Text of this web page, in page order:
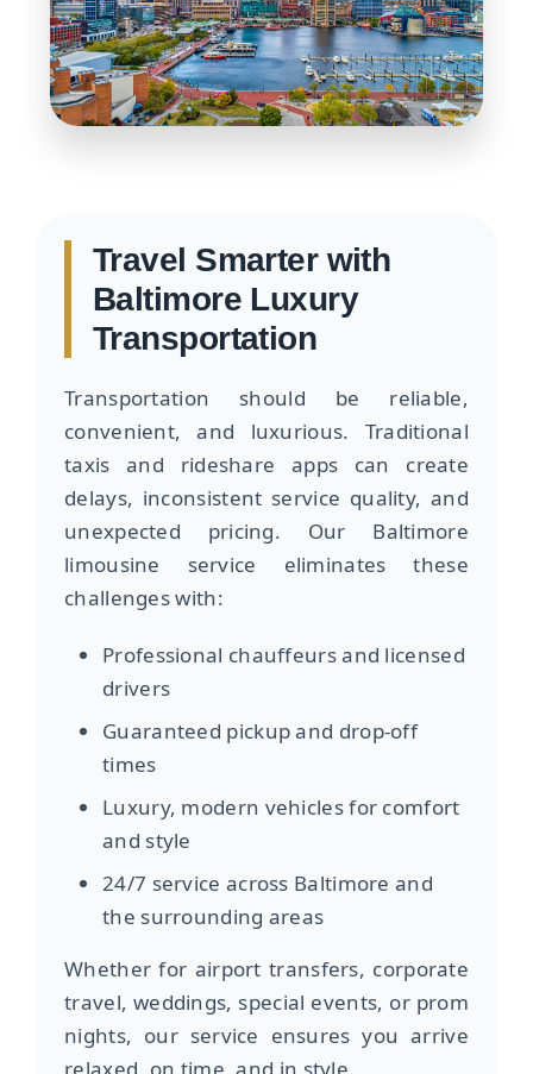
Travel Smarter with
Baltimore Luxury
Transportation
Transportation should be reliable,
convenient, and luxurious. Traditional
taxis and rideshare apps can create
delays, inconsistent service quality, and
unexpected pricing. Our Baltimore
limousine service eliminates these
challenges with:
Professional chauffeurs and licensed
drivers
Guaranteed pickup and drop-off
times
Luxury, modern vehicles for comfort
and style
24/7 service across Baltimore and
the surrounding areas
Whether for airport transfers, corporate
travel, weddings, special events, or prom
nights, our service ensures you arrive
relaxed, on time, and in style.